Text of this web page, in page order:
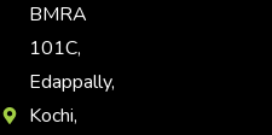
BMRA
101C,
Edappally,
Kochi,